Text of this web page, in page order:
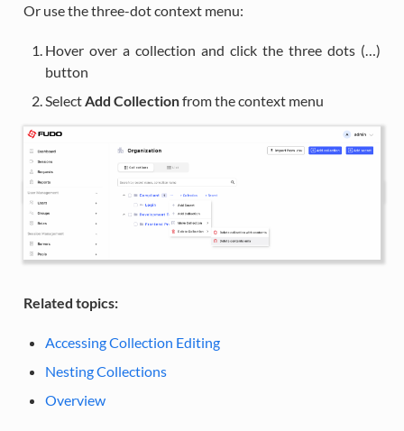
Or use the three-dot context menu:
Hover over a collection and click the three dots (…)
button
Select Add Collectionfrom the context menu
Related topics:
Accessing Collection Editing
Nesting Collections
Overview